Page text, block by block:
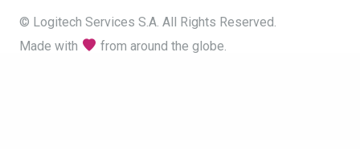
© Logitech Services S.A. All Rights Reserved.
Made with
from around the globe.